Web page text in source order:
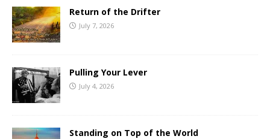
Return of the Drifter
July 7, 2026
Pulling Your Lever
July 4, 2026
Standing on Top of the World